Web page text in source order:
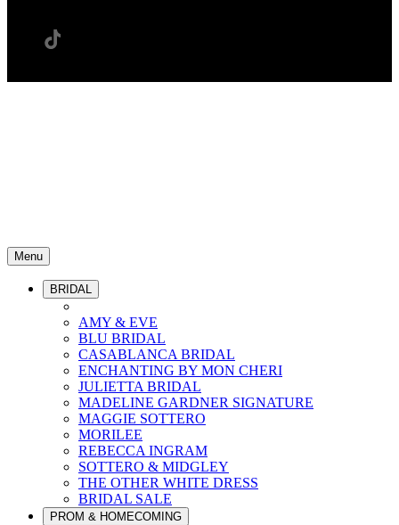
Menu
BRIDAL
AMY & EVE
BLU BRIDAL
CASABLANCA BRIDAL
ENCHANTING BY MON CHERI
JULIETTA BRIDAL
MADELINE GARDNER SIGNATURE
MAGGIE SOTTERO
MORILEE
REBECCA INGRAM
SOTTERO & MIDGLEY
THE OTHER WHITE DRESS
BRIDAL SALE
PROM & HOMECOMING